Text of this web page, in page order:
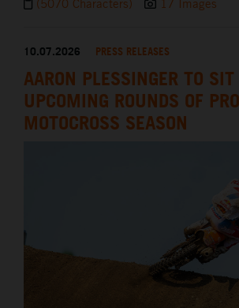
(5070 Characters)
17 Images
10.07.2026 PRESS RELEASES
AARON PLESSINGER TO SIT
UPCOMING ROUNDS OF PRO
MOTOCROSS SEASON